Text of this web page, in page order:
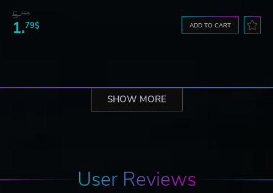
5.76$
1.79$ ADD TO CART
SHOW MORE
User Reviews